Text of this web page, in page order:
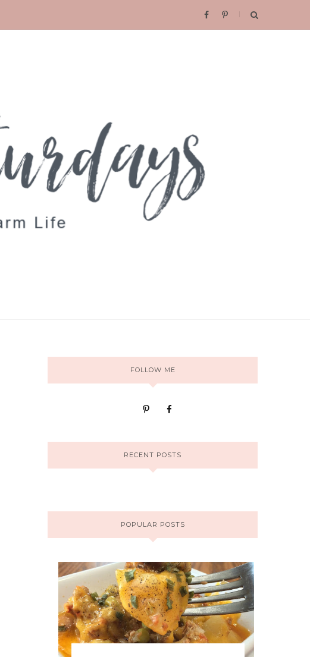
FOLLOW ME
RECENT POSTS
POPULAR POSTS